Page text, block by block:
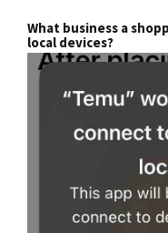
What business a
local devices?